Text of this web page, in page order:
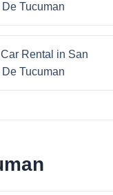
Tucuman
Rental in San
Tucuman